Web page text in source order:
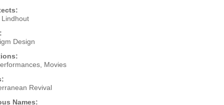
Design
Movies
Revival
Names: